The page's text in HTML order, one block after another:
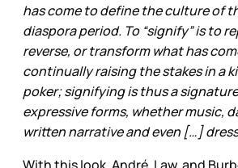
has come to define the culture of
diaspora period. To “signify” is to
reverse, or transform what has
continually raising the stakes in a
poker; signifying is thus a
expressive forms, whether music,
written narrative and even […]